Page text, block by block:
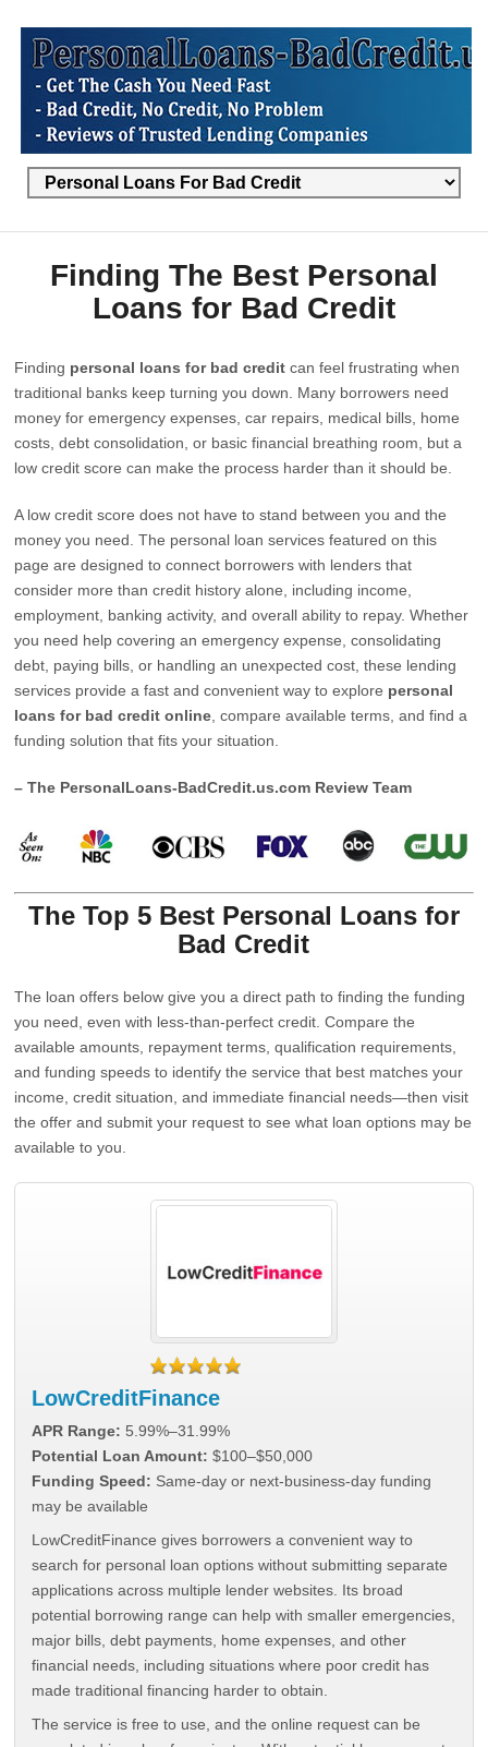
Finding The Best Personal
Loans for Bad Credit
Finding personal loans for bad credit can feel frustrating when
traditional banks keep turning you down. Many borrowers need
money for emergency expenses, car repairs, medical bills, home
costs, debt consolidation, or basic financial breathing room, but a
low credit score can make the process harder than it should be.
A low credit score does not have to stand between you and the
money you need. The personal loan services featured on this
page are designed to connect borrowers with lenders that
consider more than credit history alone, including income,
employment, banking activity, and overall ability to repay. Whether
you need help covering an emergency expense, consolidating
debt, paying bills, or handling an unexpected cost, these lending
services provide a fast and convenient way to explore personal
loans for bad credit online , compare available terms, and find a
funding solution that fits your situation.
– The PersonalLoans-BadCredit.us.com Review Team
The Top 5 Best Personal Loans for
Bad Credit
The loan offers below give you a direct path to finding the funding
you need, even with less-than-perfect credit. Compare the
available amounts, repayment terms, qualification requirements,
and funding speeds to identify the service that best matches your
income, credit situation, and immediate financial needs—then visit
the offer and submit your request to see what loan options may be
available to you.
LowCreditFinance
APR Range: 5.99%–31.99%
Potential Loan Amount: $100–$50,000
Funding Speed: Same-day or next-business-day funding
may be available
LowCreditFinance gives borrowers a convenient way to
search for personal loan options without submitting separate
applications across multiple lender websites. Its broad
potential borrowing range can help with smaller emergencies,
major bills, debt payments, home expenses, and other
financial needs, including situations where poor credit has
made traditional financing harder to obtain.
The service is free to use, and the online request can be